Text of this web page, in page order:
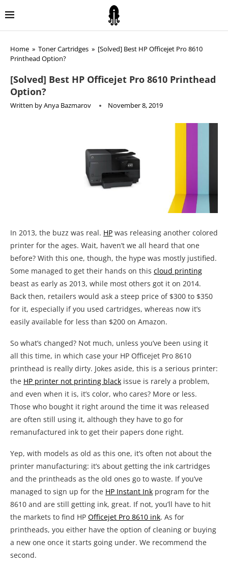
Home » Toner Cartridges » [Solved] Best HP Officejet Pro 8610
Printhead Option?
[Solved] Best HP Officejet Pro 8610 Printhead
Option?
Written byAnya Bazmarov November 8, 2019
In 2013, the buzz was real. HP was releasing another colored
printer for the ages. Wait, haven’t we all heard that one
before? With this one, though, the hype was mostly justified.
Some managed to get their hands on this cloud printing
beast as early as 2013, while most others got it on 2014.
Back then, retailers would ask a steep price of $300 to $350
for it, especially if you used cartridges, whereas now it’s
easily available for less than $200 on Amazon.
So what’s changed? Not much, unless you’ve been using it
all this time, in which case your HP Officejet Pro 8610
printhead is really dirty. Jokes aside, this is a serious printer:
the HP printer not printing black issue is rarely a problem,
and even when it is, it’s color, who cares? More or less.
Those who bought it right around the time it was released
are often still using it, although they have to go for
remanufactured ink to get their papers done right.
Yep, with models as old as this one, it’s often not about the
printer manufacturing: it’s about getting the ink cartridges
and the printheads as the old ones go to waste. If you’ve
managed to sign up for the HP Instant Ink program for the
8610 and are still getting ink, great. If not, you’ll have to hit
the markets to find HP Officejet Pro 8610 ink. As for
printheads, you either have the option of cleaning or buying
a new one once it starts going under. We recommend the
second.